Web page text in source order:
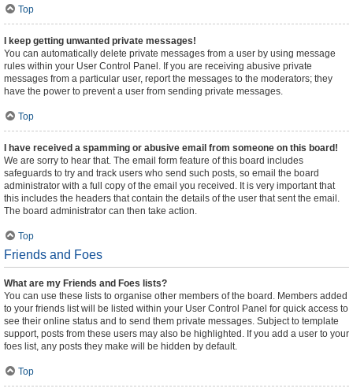
Top
I keep getting unwanted private messages!
You can automatically delete private messages from a user by using message
rules within your User Control Panel. If you are receiving abusive private
messages from a particular user, report the messages to the moderators; they
have the power to prevent a user from sending private messages.
Top
I have received a spamming or abusive email from someone on this board!
We are sorry to hear that. The email form feature of this board includes
safeguards to try and track users who send such posts, so email the board
administrator with a full copy of the email you received. It is very important that
this includes the headers that contain the details of the user that sent the email.
The board administrator can then take action.
Top
Friends and Foes
What are my Friends and Foes lists?
You can use these lists to organise other members of the board. Members added
to your friends list will be listed within your User Control Panel for quick access to
see their online status and to send them private messages. Subject to template
support, posts from these users may also be highlighted. If you add a user to your
foes list, any posts they make will be hidden by default.
Top